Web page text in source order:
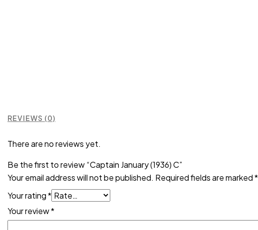
REVIEWS (0)
There are no reviews yet.
Be the first to review “Captain January (1936) C”
Your email address will not be published. Required fields are marked*
Your rating*
Your review*